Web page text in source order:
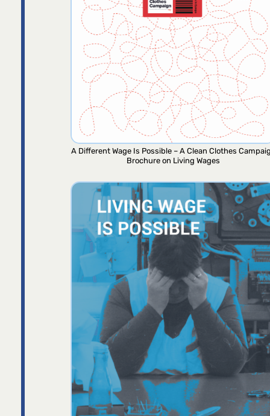
A Different Wage Is Possible – A Clean Clothes
Brochure on Living Wages